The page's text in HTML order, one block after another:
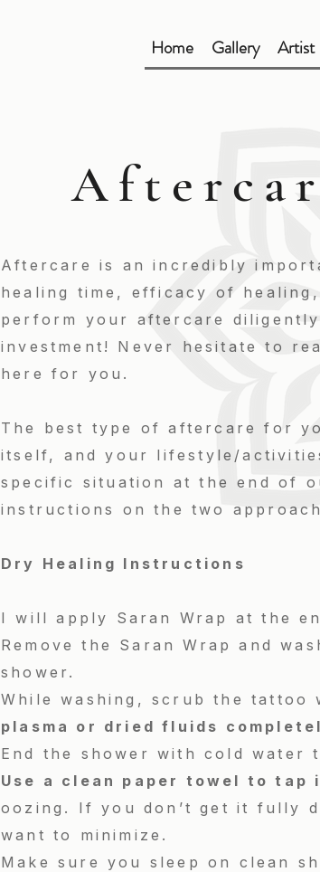
Home Gallery Artist
Aftercare is an incredibly
healing time, efficacy of
perform your aftercare
investment! Never hesitate to
here for you.​
The best type of aftercare for
itself, and your lifestyle/
specific situation at the end of
instructions on the two
Dry Healing Instructions
I will apply Saran Wrap at the
Remove the Saran Wrap and
shower.
While washing, scrub the tattoo
plasma or dried fluids
End the shower with cold water
U se a clean paper towel to tap
oozing. If you don’t get it fully
want to minimize.
Make sure you sleep on clean